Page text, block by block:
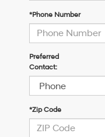
*Phone Number
Preferred
Contact:
*Zip Code